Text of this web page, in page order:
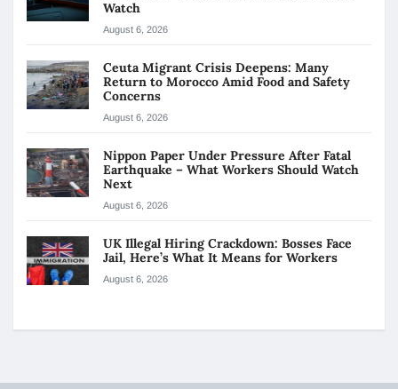
Watch
August 6, 2026
Ceuta Migrant Crisis Deepens: Many
Return to Morocco Amid Food and Safety
Concerns
August 6, 2026
Nippon Paper Under Pressure After Fatal
Earthquake – What Workers Should Watch
Next
August 6, 2026
UK Illegal Hiring Crackdown: Bosses Face
Jail, Here’s What It Means for Workers
August 6, 2026